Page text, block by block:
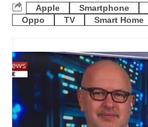
Apple Smartphone
Oppo
TV Smart Home